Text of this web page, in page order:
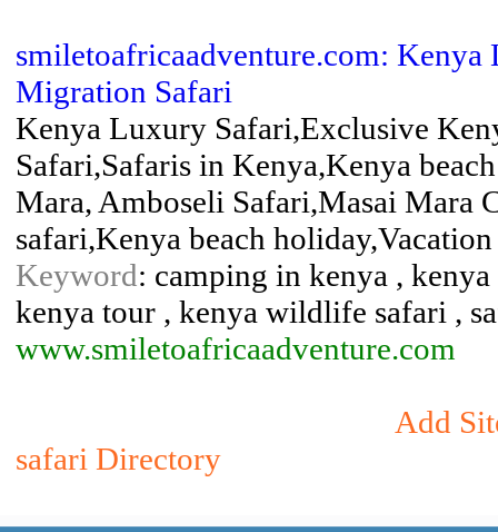
smiletoafricaadventure.com:
Migration Safari
Kenya Luxury Safari,Exclusive
Safari,Safaris in Kenya,Kenya
Mara, Amboseli Safari,Masai Mara
safari,Kenya beach
Keyword: camping in kenya ,
kenya tour , kenya wildlife safari ,
www.smiletoafricaadventure.com
Add
safari Directory